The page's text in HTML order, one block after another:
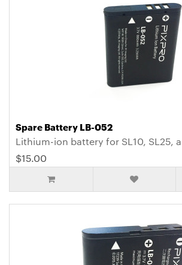
Spare Battery LB-052
Lithium-ion battery for SL10, SL25,
$15.00